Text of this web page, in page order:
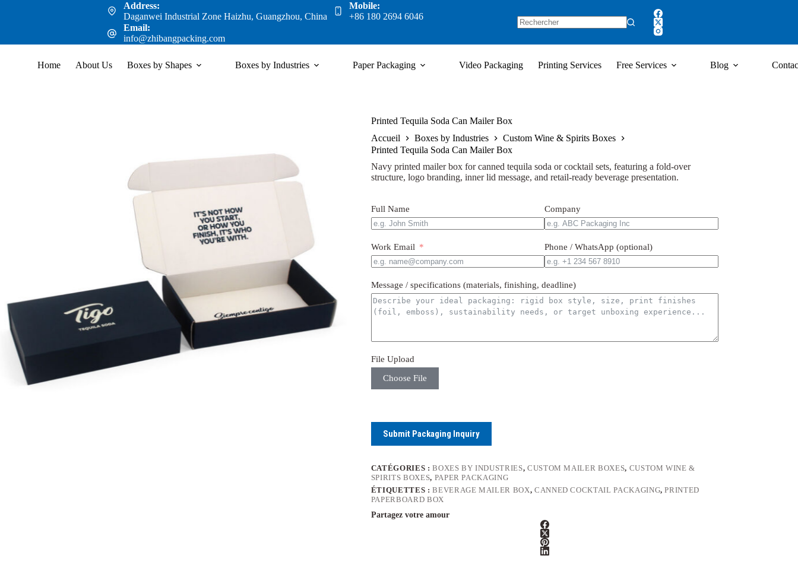
Address:
Daganwei Industrial Zone Haizhu, Guangzhou, China
Mobile:
+86 180 2694 6046
Email:
info@zhibangpacking.com
Home About Us Boxes by Shapes Boxes by Industries Paper Packaging Video Packaging Printing Services Free Services Blog
Printed Tequila Soda Can Mailer Box
Accueil
Boxes by Industries
Custom Wine & Spirits Boxes
Printed Tequila Soda Can Mailer Box
Navy printed mailer box for canned tequila soda or cocktail sets, featuring a fold-over
structure, logo branding, inner lid message, and retail-ready beverage presentation.
Full Name Company
Work Email Phone / WhatsApp (optional)
Message / specifications (materials, finishing, deadline)
File Upload
Choose File
Submit Packaging Inquiry
CATÉGORIES :BOXES BY INDUSTRIES, CUSTOM MAILER BOXES, CUSTOM WINE &
SPIRITS BOXES, PAPER PACKAGING
ÉTIQUETTES :BEVERAGE MAILER BOX, CANNED COCKTAIL PACKAGING,PRINTED
PAPERBOARD BOX
Partagez votre amour